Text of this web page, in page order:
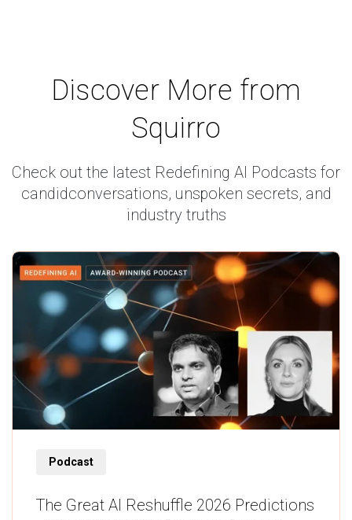
Discover More from
Squirro
Check out the latest Redefining AI Podcasts for
candidconversations, unspoken secrets, and
industry truths
Podcast
The Great AI Reshuffle 2026 Predictions